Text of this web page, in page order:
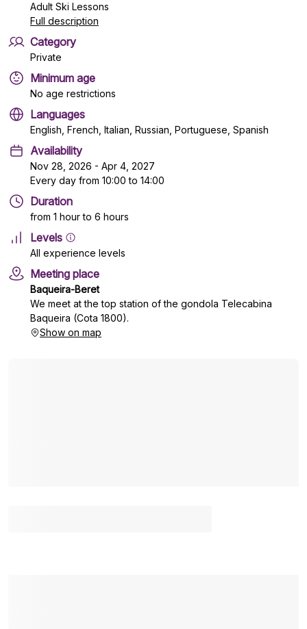
Adult Ski Lessons
Full description
Category
Private
Minimum age
No age restrictions
Languages
English, French, Italian, Russian, Portuguese, Spanish
Availability
Nov 28, 2026 - Apr 4, 2027
Every day from 10:00 to 14:00
Duration
from 1 hour to 6 hours
Levels
All experience levels
Meeting place
Baqueira-Beret
We meet at the top station of the gondola Telecabina
Baqueira (Cota 1800).
Show on map